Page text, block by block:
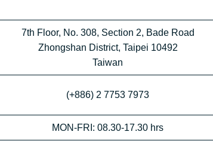
7th Floor, No. 308, Section 2, Bade Road
Zhongshan District, Taipei 10492
Taiwan
(+886) 2 7753 7973
MON-FRI: 08.30-17.30 hrs